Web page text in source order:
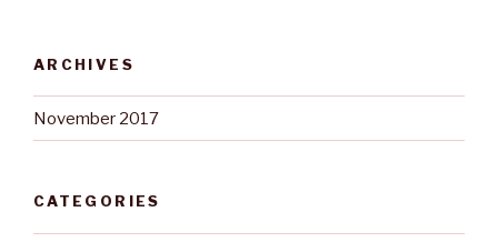
ARCHIVES
November 2017
CATEGORIES